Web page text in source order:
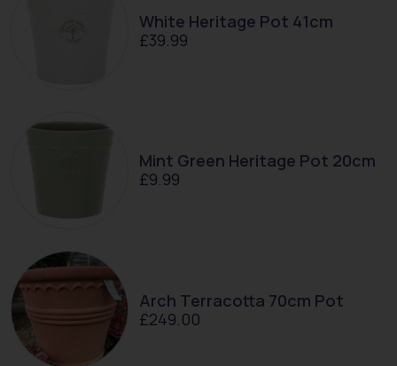
White Heritage Pot 41cm
£39.99
Mint Green Heritage Pot 20cm
£9.99
Arch Terracotta 70cm Pot
£249.00